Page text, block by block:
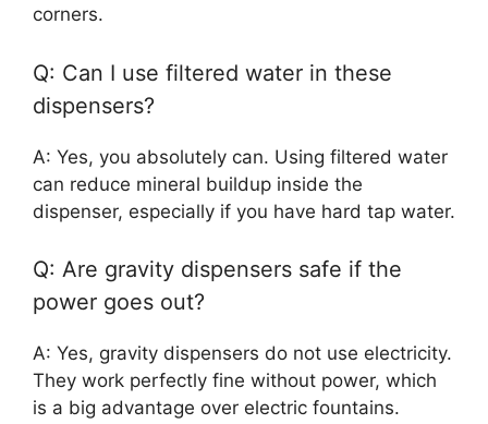
corners.
Q: Can I use filtered water in these
dispensers?
A: Yes, you absolutely can. Using filtered water
can reduce mineral buildup inside the
dispenser, especially if you have hard tap water.
Q: Are gravity dispensers safe if the
power goes out?
A: Yes, gravity dispensers do not use electricity.
They work perfectly fine without power, which
is a big advantage over electric fountains.